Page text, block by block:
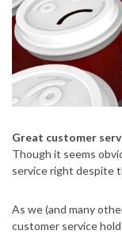
Great customer
Though it seems
service right despite
As we (and many
customer service